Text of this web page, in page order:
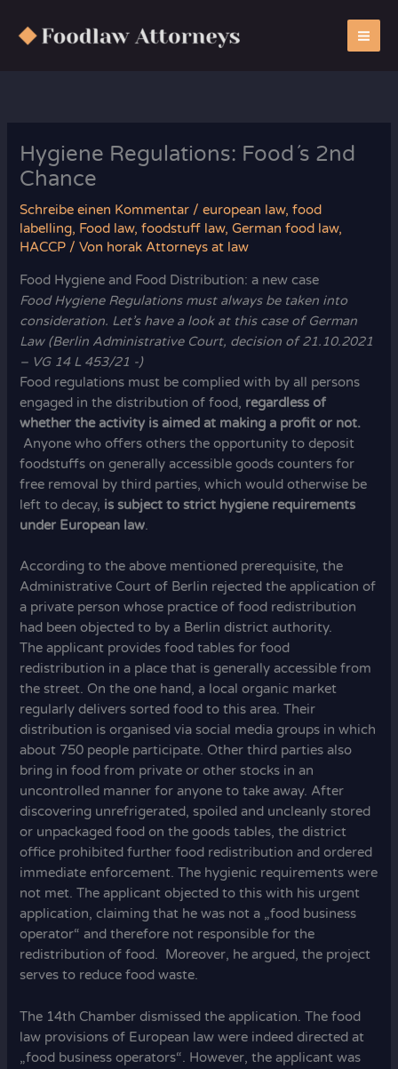
Inhalt
springen
Hygiene Regulations: Food´s 2nd
Chance
Schreibe einen Kommentar /european law,food
labelling, Food law,foodstuff law,German food law,
HACCP / Von horak Attorneys at law
Food Hygiene and Food Distribution: a new case
Food Hygiene Regulations must always be taken into
consideration. Let’s have a look at this case of German
Law (Berlin Administrative Court, decision of 21.10.2021
– VG 14 L 453/21 -)
Food regulations must be complied with by all persons
engaged in the distribution of food, regardless of
whether the activity is aimed at making a profit or not.
Anyone who offers others the opportunity to deposit
foodstuffs on generally accessible goods counters for
free removal by third parties, which would otherwise be
left to decay, is subject to strict hygiene requirements
under European law.
According to the above mentioned prerequisite, the
Administrative Court of Berlin rejected the application of
a private person whose practice of food redistribution
had been objected to by a Berlin district authority.
The applicant provides food tables for food
redistribution in a place that is generally accessible from
the street. On the one hand, a local organic market
regularly delivers sorted food to this area. Their
distribution is organised via social media groups in which
about 750 people participate. Other third parties also
bring in food from private or other stocks in an
uncontrolled manner for anyone to take away. After
discovering unrefrigerated, spoiled and uncleanly stored
or unpackaged food on the goods tables, the district
office prohibited further food redistribution and ordered
immediate enforcement. The hygienic requirements were
not met. The applicant objected to this with his urgent
application, claiming that he was not a „food business
operator“ and therefore not responsible for the
redistribution of food. Moreover, he argued, the project
serves to reduce food waste.
The 14th Chamber dismissed the application. The food
law provisions of European law were indeed directed at
„food business operators“. However, the applicant was